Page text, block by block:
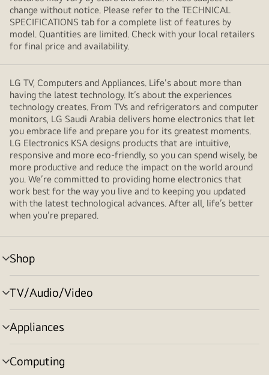
change without notice. Please refer to the TECHNICAL
SPECIFICATIONS tab for a complete list of features by
model. Quantities are limited. Check with your local retailers
for final price and availability.
LG TV, Computers and Appliances. Life's about more than
having the latest technology. It’s about the experiences
technology creates. From TVs and refrigerators and computer
monitors, LG Saudi Arabia delivers home electronics that let
you embrace life and prepare you for its greatest moments.
LG Electronics KSA designs products that are intuitive,
responsive and more eco-friendly, so you can spend wisely, be
more productive and reduce the impact on the world around
you. We’re committed to providing home electronics that
work best for the way you live and to keeping you updated
with the latest technological advances. After all, life’s better
when you’re prepared.
Shop
menu
toggle
TV/Audio/Video
menu
toggle
Appliances
menu
toggle
Computing
menu